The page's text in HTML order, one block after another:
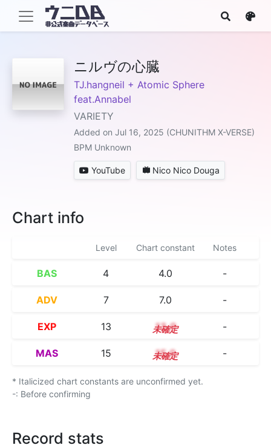
ニルヴの心臓
TJ.hangneil + Atomic Sphere
feat.Annabel
VARIETY
Added on Jul 16, 2025 (CHUNITHM X-VERSE)
BPM Unknown
YouTube Nico Nico Douga
Chart info
Level Chart constant Notes
BAS 4 4.0 -
ADV 7 7.0 -
EXP 13 13.0 -
MAS 15 15.0 -
* Italicized chart constants are unconfirmed yet.
-: Before confirming
Record stats